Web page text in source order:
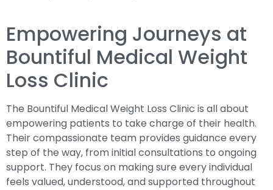
Empowering Journeys at
Bountiful Medical Weight
Loss Clinic
The Bountiful Medical Weight Loss Clinic is all about
empowering patients to take charge of their health.
Their compassionate team provides guidance every
step of the way, from initial consultations to ongoing
support. They focus on making sure every individual
feels valued, understood, and supported throughout